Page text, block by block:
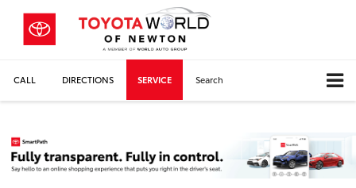
CALL DIRECTIONS SERVICE Search